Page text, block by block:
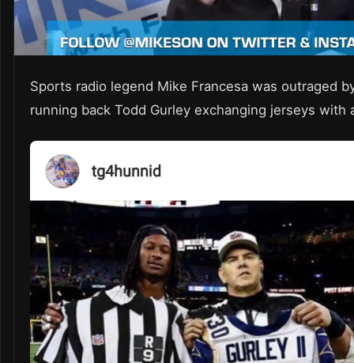
Sports radio legend Mike Francesa was outraged
running back Todd Gurley exchanging jerseys